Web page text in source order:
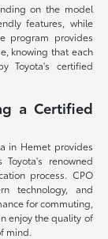
on the model
features, while
program provides
knowing that each
Toyota's certified
a Certified
in Hemet provides
renowned
process. CPO
technology, and
for commuting,
enjoy the quality of
mind.